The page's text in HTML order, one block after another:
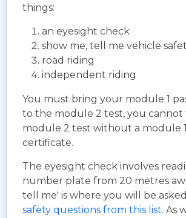
things:
an eyesight check
show me, tell me vehicle
road riding
independent riding
You must bring your module 1
to the module 2 test, you cannot
module 2 test without a module
certificate.
The eyesight check involves
number plate from 20 metres
tell me' is where you will be
safety questions from this list. As